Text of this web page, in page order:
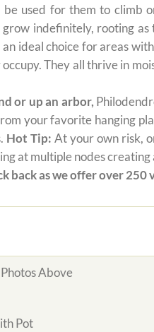
be used for them to climb
indefinitely, rooting
an ideal choice for areas
They all thrive in
or up an arbor,
your favorite hanging
Hot Tip: At your own risk,
at multiple nodes creating
back as we offer over
Photos Above
Pot